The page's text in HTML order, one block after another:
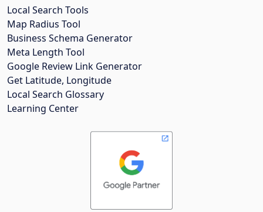
Local Search Tools
Map Radius Tool
Business Schema Generator
Meta Length Tool
Google Review Link Generator
Get Latitude, Longitude
Local Search Glossary
Learning Center